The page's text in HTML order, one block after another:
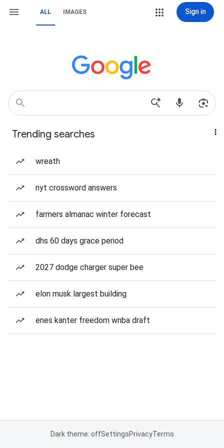
ALL IMAGES Sign in
Trending searches
wreath
nyt crossword answers
farmers almanac winter forecast
dhs 60 days grace period
2027 dodge charger super bee
elon musk largest building
enes kanter freedom wnba draft
Dark theme: offSettingsPrivacyTerms